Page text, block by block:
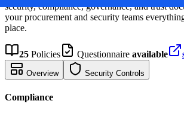
security, compliance, governance, and trust
your procurement and security teams
place.
25 Policies Questionnaire available
Overview Security Controls
Compliance